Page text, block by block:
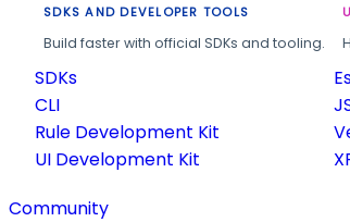
SDKS AND DEVELOPER TOOLS
Build faster with official SDKs and tooling.
SDKs
CLI
Rule Development Kit
UI Development Kit
Community